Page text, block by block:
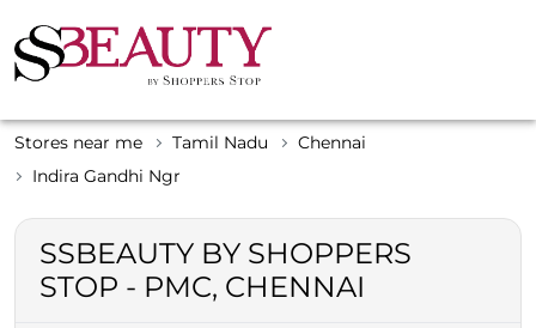
Stores near me Tamil Nadu
Chennai
Indira Gandhi Ngr
SSBEAUTY BY SHOPPERS
STOP - PMC, CHENNAI